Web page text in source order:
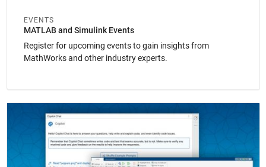
EVENTS
MATLAB and Simulink Events
Register for upcoming events to gain insights from
MathWorks and other industry experts.